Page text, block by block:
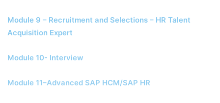
Module 9 – Recruitment and Selections – HR Talent
Acquisition Expert
Module 10- Interview
Module 11–Advanced SAP HCM/SAP HR